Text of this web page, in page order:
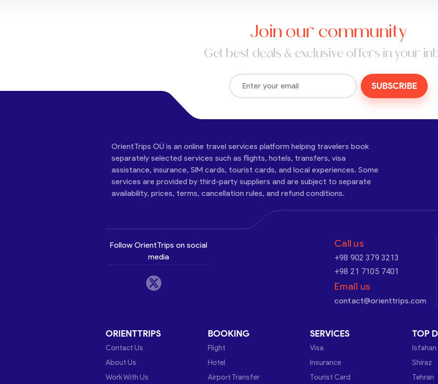
Join our community
Get best deals & exclusive offers in your
SUBSCRIBE
OrientTrips OÜ is an online travel services platform helping travelers book
separately selected services such as flights, hotels, transfers, visa
assistance, insurance, SIM cards, tourist cards, and local experiences. Some
services are provided by third-party suppliers and are subject to separate
availability, prices, terms, cancellation rules, and refund conditions.
Follow OrientTrips on social
media
Call us
+98 902 379 3213
+98 21 7105 7401
Email us
contact@orienttrips.com
ORIENTTRIPS
Contact Us
About Us
Work With Us
BOOKING
Flight
Hotel
Airport Transfer
SERVICES
Visa
Insurance
Tourist Card
TOP
Isfahan
Shiraz
Tehran